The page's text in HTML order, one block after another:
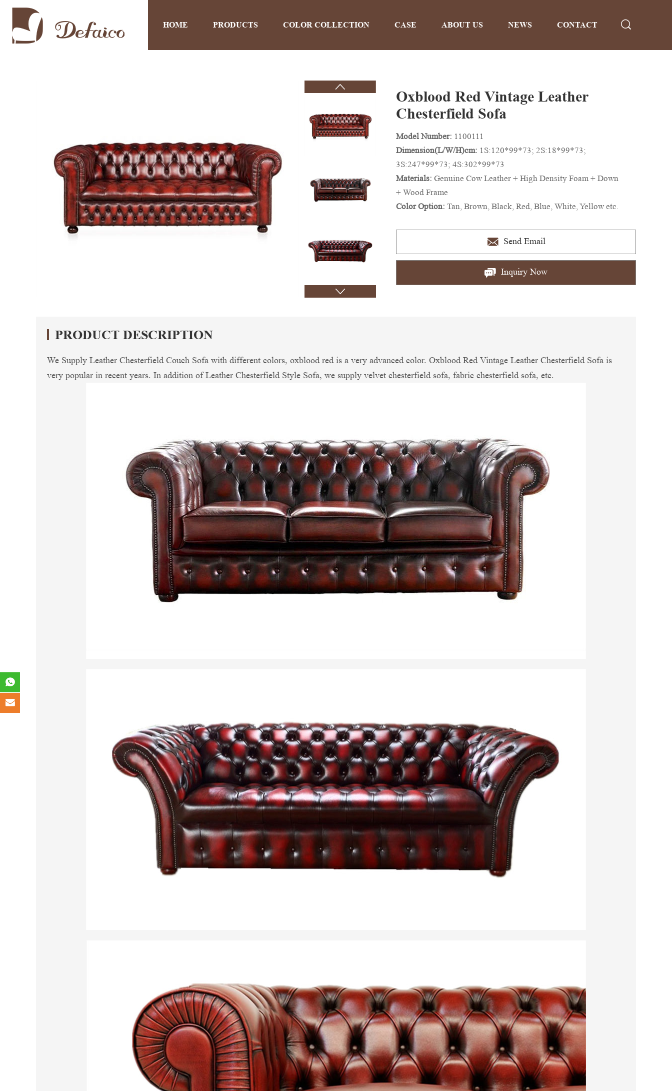
HOME PRODUCTS COLOR COLLECTION CASE ABOUT US NEWS CONTACT
PRODUCTS
Oxblood Red Vintage Leather
Chesterfield Sofa
Model Number: 1100111
Dimension(L/W/H)cm: 1S:120*99*73; 2S:18*99*73;
3S:247*99*73; 4S:302*99*73
Materials: Genuine Cow Leather + High Density Foam + Down
+ Wood Frame
Color Option: Tan, Brown, Black, Red, Blue, White, Yellow etc.
Send Email
Inquiry Now
PRODUCT DESCRIPTION
We Supply Leather Chesterfield Couch Sofa with different colors, oxblood red is a very advanced color. Oxblood Red Vintage Leather Chesterfield Sofa is
very popular in recent years. In addition of Leather Chesterfield Style Sofa, we supply velvet chesterfield sofa, fabric chesterfield sofa, etc.